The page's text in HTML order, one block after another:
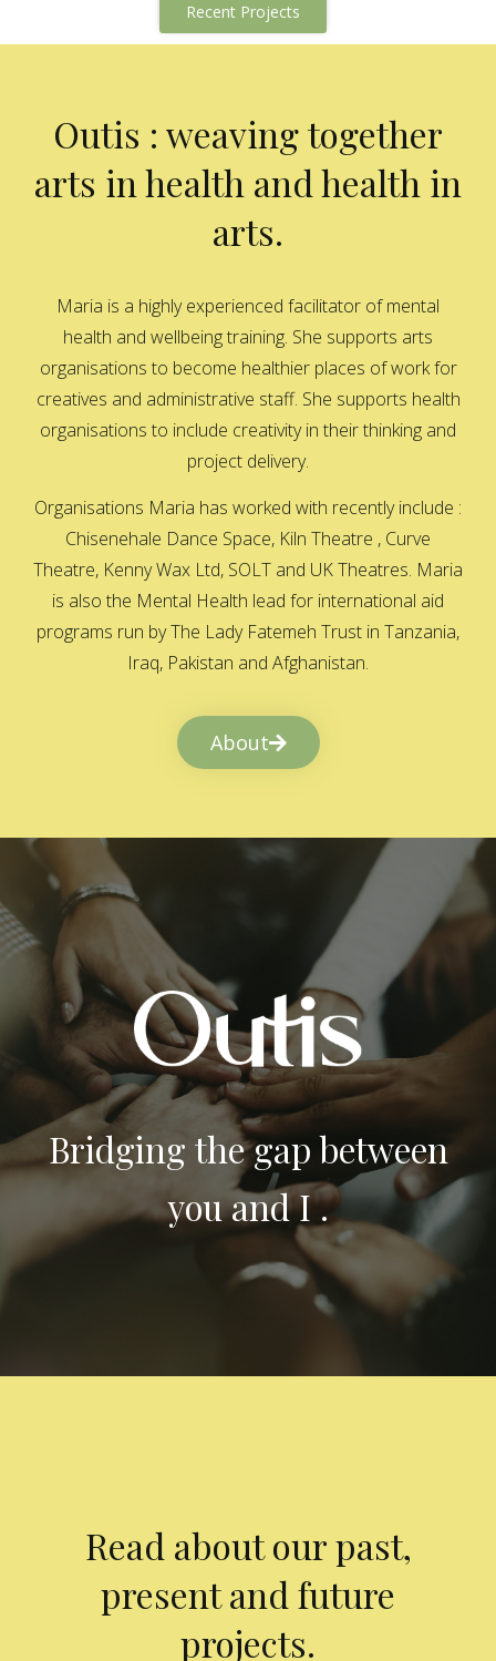
Recent Projects
Outis : weaving together
arts in health and health in
arts.
Maria is a highly experienced facilitator of mental
health and wellbeing training. She supports arts
organisations to become healthier places of work for
creatives and administrative staff. She supports health
organisations to include creativity in their thinking and
project delivery.
Organisations Maria has worked with recently include :
Chisenehale Dance Space, Kiln Theatre , Curve
Theatre, Kenny Wax Ltd, SOLT and UK Theatres. Maria
is also the Mental Health lead for international aid
programs run by The Lady Fatemeh Trust in Tanzania,
Iraq, Pakistan and Afghanistan.
About
Bridging the gap between
you and I .
Read about our past,
present and future
projects.